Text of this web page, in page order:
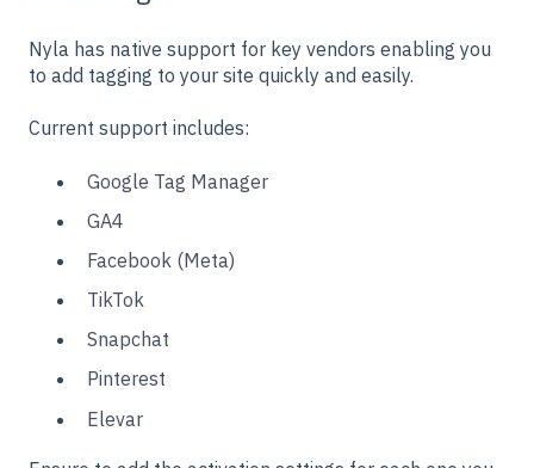
Nyla has native support for key vendors enabling you
to add tagging to your site quickly and easily.
Current support includes:
Google Tag Manager
GA4
Facebook (Meta)
TikTok
Snapchat
Pinterest
Elevar